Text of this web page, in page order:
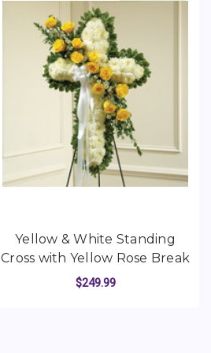
Yellow & White Standing
Cross with Yellow Rose Break
$249.99